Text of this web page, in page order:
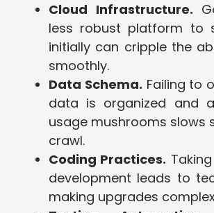
Cloud Infrastructure.
less robust platform to
initially can cripple the
smoothly.
Data Schema. Failing to
data is organized and
usage mushrooms slows
crawl.
Coding Practices.
development leads to
making upgrades